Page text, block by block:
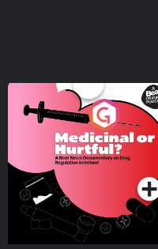
Medicinal or Hurtful? A
Beat News
on Drug Regulation in
IrelandPodcast Series